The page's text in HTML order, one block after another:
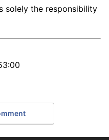
solely the responsibility